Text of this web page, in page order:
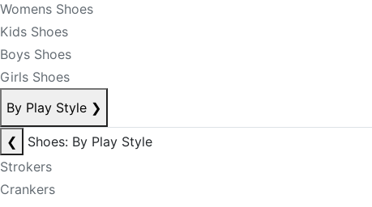
Womens Shoes
Kids Shoes
Boys Shoes
Girls Shoes
By Play Style ❯
❮
Shoes: By Play Style
Strokers
Crankers